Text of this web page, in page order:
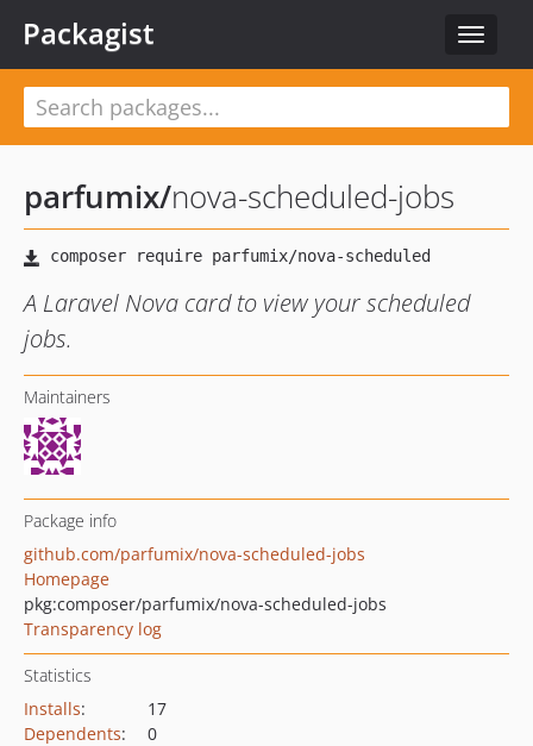
Toggle
Packagist
parfumix/nova-scheduled-jobs
A Laravel Nova card to view your scheduled
jobs.
Maintainers
Package info
github.com/parfumix/nova-scheduled-jobs
Homepage
pkg:composer/parfumix/nova-scheduled-jobs
Transparency log
Statistics
Installs:
17
Dependents:
0